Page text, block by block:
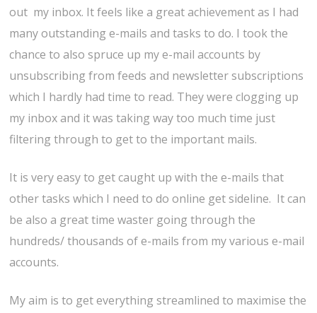
out my inbox. It feels like a great achievement as I had
many outstanding e-mails and tasks to do. I took the
chance to also spruce up my e-mail accounts by
unsubscribing from feeds and newsletter subscriptions
which I hardly had time to read. They were clogging up
my inbox and it was taking way too much time just
filtering through to get to the important mails.
It is very easy to get caught up with the e-mails that
other tasks which I need to do online get sideline. It can
be also a great time waster going through the
hundreds/ thousands of e-mails from my various e-mail
accounts.
My aim is to get everything streamlined to maximise the